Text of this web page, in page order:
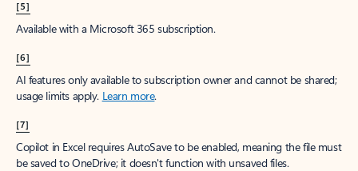
[5]
Available with a Microsoft 365 subscription.
[6]
AI features only available to subscription owner and cannot be shared;
usage limits apply. Learn more.
[7]
Copilot in Excel requires AutoSave to be enabled, meaning the file must
be saved to OneDrive; it doesn't function with unsaved files.